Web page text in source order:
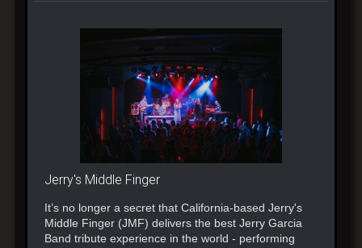
Jerry's Middle Finger
It’s no longer a secret that California-based Jerry's
Middle Finger (JMF) delivers the best Jerry Garcia
Band tribute experience in the world - performing